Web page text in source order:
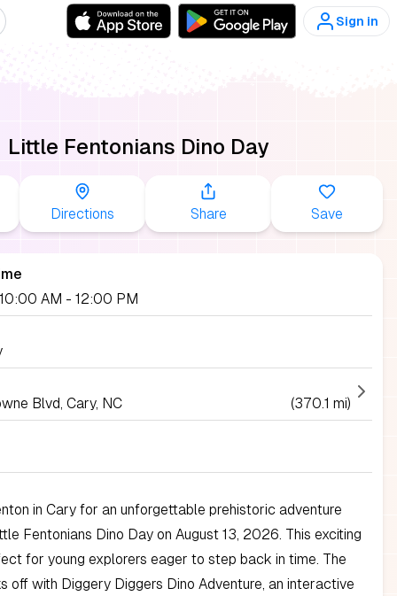
Sign in
Little Fentonians Dino Day
Directions Share Save
AM - 12:00 PM
Blvd, Cary, NC
(370.1 mi)
in Cary for an unforgettable prehistoric adventure
Fentonians Dino Day on August 13, 2026. This exciting
for young explorers eager to step back in time. The
off with Diggery Diggers Dino Adventure, an interactive